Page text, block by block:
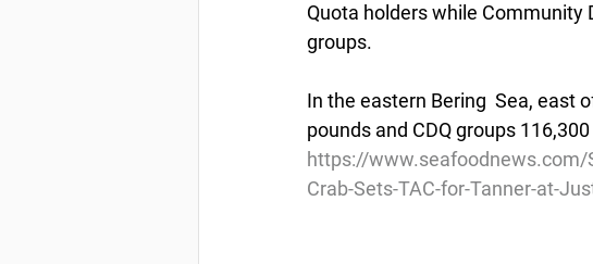
Quota holders while Community
groups.
In the eastern Bering  Sea, east
pounds and CDQ groups
https://www.seafoodnews.com/
Crab-Sets-TAC-for-Tanner-at-